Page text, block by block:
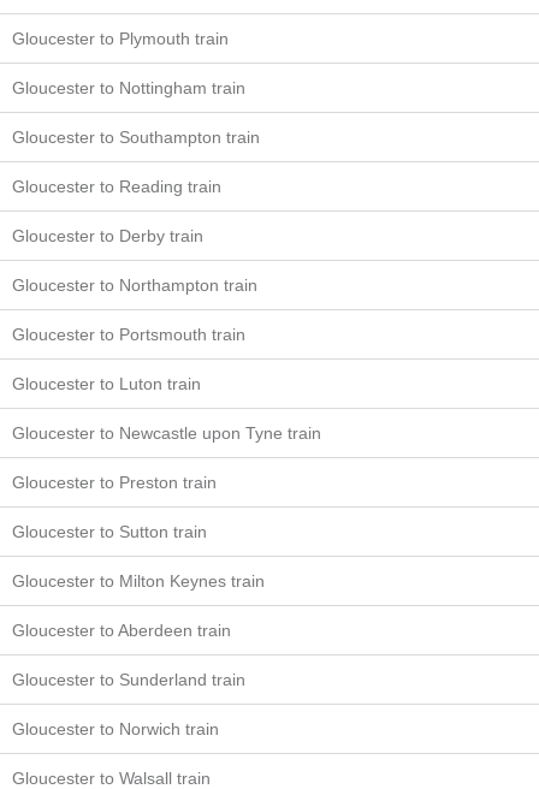
Gloucester to Plymouth train
Gloucester to Nottingham train
Gloucester to Southampton train
Gloucester to Reading train
Gloucester to Derby train
Gloucester to Northampton train
Gloucester to Portsmouth train
Gloucester to Luton train
Gloucester to Newcastle upon Tyne train
Gloucester to Preston train
Gloucester to Sutton train
Gloucester to Milton Keynes train
Gloucester to Aberdeen train
Gloucester to Sunderland train
Gloucester to Norwich train
Gloucester to Walsall train